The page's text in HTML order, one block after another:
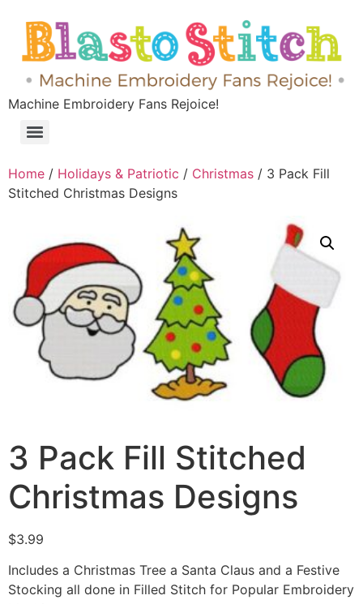
Machine Embroidery Fans Rejoice!
Home / Holidays & Patriotic / Christmas / 3 Pack Fill
Stitched Christmas Designs
3 Pack Fill Stitched
Christmas Designs
$3.99
Includes a Christmas Tree a Santa Claus and a Festive
Stocking all done in Filled Stitch for Popular Embroidery